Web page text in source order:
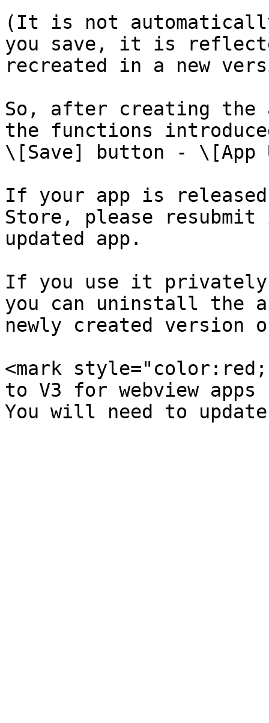
(It is not
you save, it is
recreated in a new
So, after creating the
the functions
\[Save] button - \[App
If your app is
Store, please
updated app.
If you use it privately
you can uninstall the
newly created version
<mark
to V3 for webview apps